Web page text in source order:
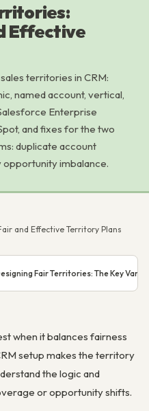
Effective
territories in CRM:
named account, vertical,
Enterprise
and fixes for the two
duplicate account
imbalance.
and Effective Territory Plans
Fair Territories: The Key
when it balances fairness
setup makes the territory
the logic and
or opportunity shifts.